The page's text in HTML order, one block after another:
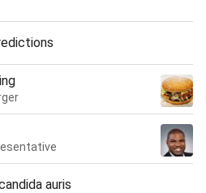
auris